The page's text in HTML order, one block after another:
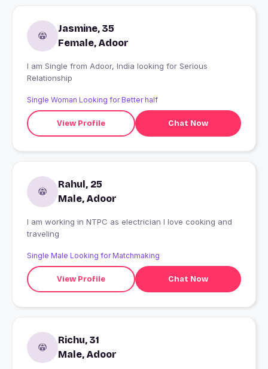
Jasmine, 35
Female, Adoor
I am Single from Adoor, India looking for Serious
Relationship
Single Woman Looking for Better half
View Profile Chat Now
Rahul, 25
Male, Adoor
I am working in NTPC as electrician I love cooking and
traveling
Single Male Looking for Matchmaking
View Profile Chat Now
Richu, 31
Male, Adoor